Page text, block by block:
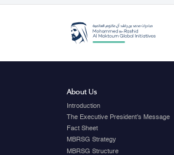
About Us
Introduction
The Executive President's Message
Fact Sheet
MBRSG Strategy
MBRSG Structure